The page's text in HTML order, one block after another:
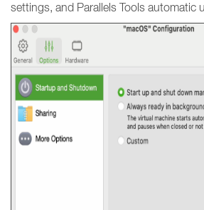
settings, and Parallels Tools automatic